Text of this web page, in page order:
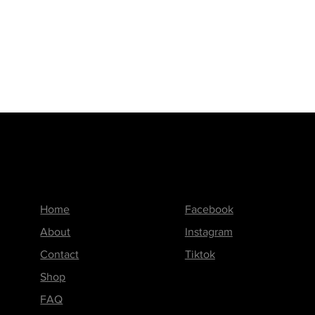
Home
About
Contact
Shop
FAQ
Facebook
Instagram
Tiktok